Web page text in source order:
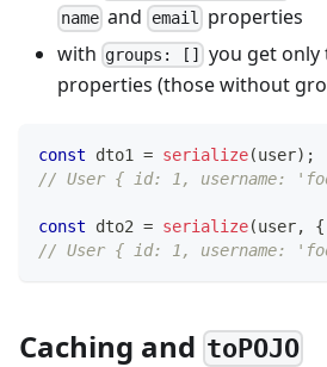
name and email properties
with groups: [] you get
properties (those without
const dto1 = serialize(user) ;
// User { id: 1, username:
const dto2 = serialize(user, {
// User { id: 1, username:
Caching and toPOJO